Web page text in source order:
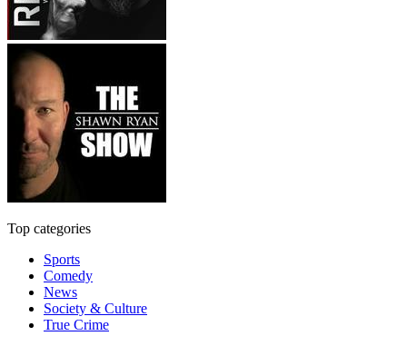
Top categories
Sports
Comedy
News
Society & Culture
True Crime